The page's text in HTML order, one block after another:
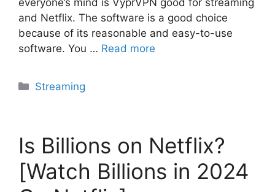
everyone’s mind is VyprVPN good for streaming
and Netflix. The software is a good choice
because of its reasonable and easy-to-use
software. You … Read more
Categories
Streaming
Is Billions on Netflix?
[Watch Billions in 2024